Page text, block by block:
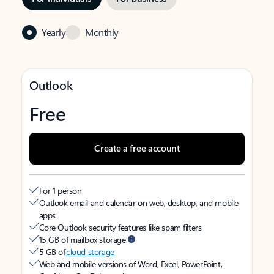
Yearly Monthly
Outlook
Free
Create a free account
For 1 person
Outlook email and calendar on web, desktop, and mobile
apps
Core Outlook security features like spam filters
15 GB of mailbox storage
5 GB ofcloud storage
Web and mobile versions of Word, Excel, PowerPoint,